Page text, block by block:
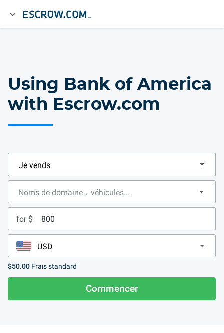
Using Bank of America
with Escrow.com
for $
$50.00 Frais standard
Commencer